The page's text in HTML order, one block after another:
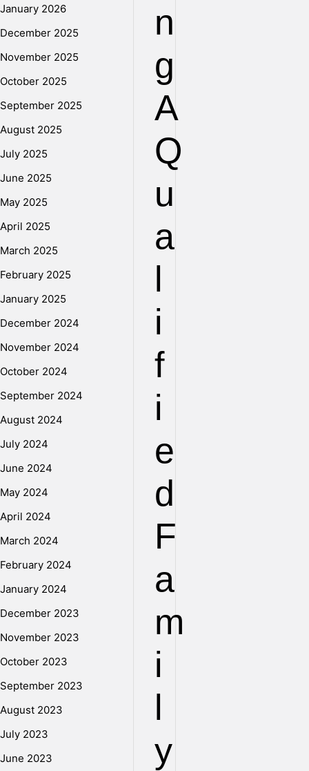
n
g
A
Q
u
a
l
i
f
i
e
d
F
a
m
i
l
y
January 2026
December 2025
November 2025
October 2025
September 2025
August 2025
July 2025
June 2025
May 2025
April 2025
March 2025
February 2025
January 2025
December 2024
November 2024
October 2024
September 2024
August 2024
July 2024
June 2024
May 2024
April 2024
March 2024
February 2024
January 2024
December 2023
November 2023
October 2023
September 2023
August 2023
July 2023
June 2023